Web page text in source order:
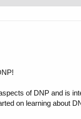
of DNP and is
on learning about